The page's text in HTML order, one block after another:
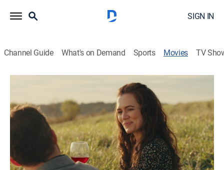
SIGN IN
Channel Guide What's on Demand Sports Movies TV
Farm to Fork to Love
Drama, Romance|Dove TV
While judging a food competition for a prestigious
annual fundraiser, Alice reconnects with her former
boyfriend.